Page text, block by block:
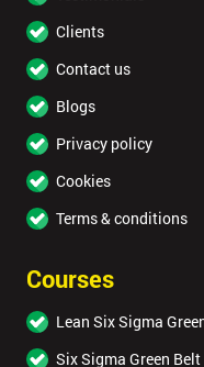
Clients
Contact us
Blogs
Privacy policy
Cookies
Terms & conditions
Courses
Lean Six Sigma
Six Sigma Green Belt